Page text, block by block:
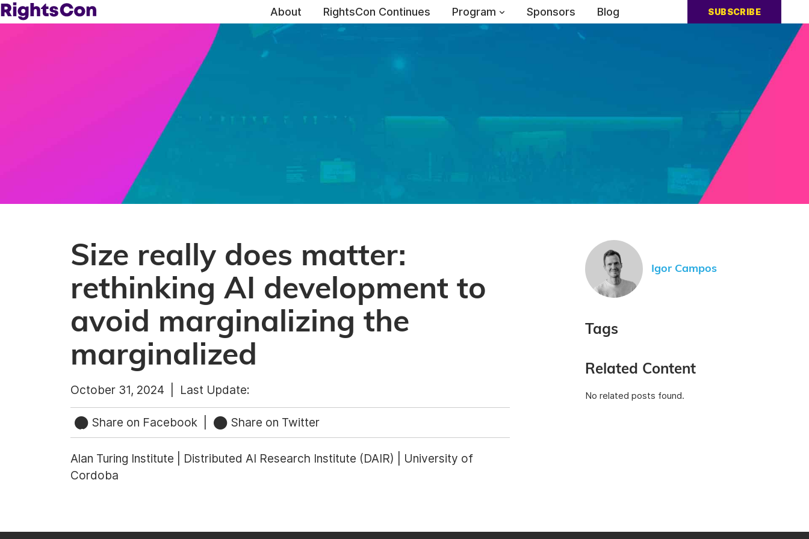
About RightsCon Continues Program Sponsors Blog SUBSCRIBE
Size really does matter:
rethinking AI development to
avoid marginalizing the
marginalized
October 31, 2024 | Last Update:
Share on Facebook Share on Twitter
Alan Turing Institute | Distributed AI Research Institute (DAIR) | University of
Cordoba
Igor Campos
Tags
Related Content
No related posts found.